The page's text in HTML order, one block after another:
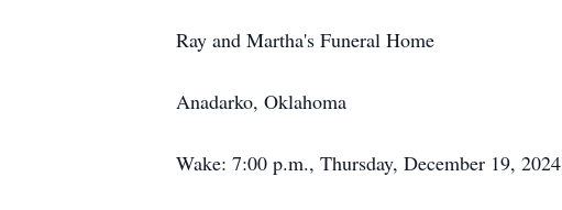
Ray and Martha's Funeral Home
Anadarko, Oklahoma
Wake: 7:00 p.m., Thursday, December 19, 2024